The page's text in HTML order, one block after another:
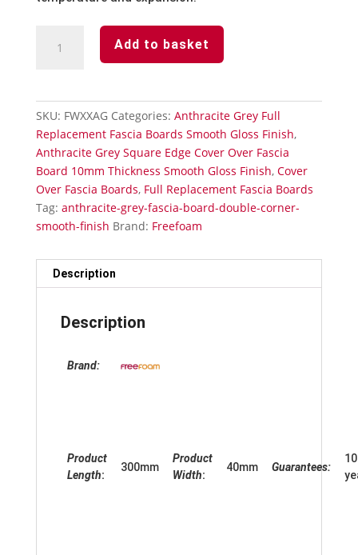
Corner-
Smooth
Add to basket
SKU: FWXXAG Categories: Anthracite Grey Full
Replacement Fascia Boards Smooth Gloss Finish,
Anthracite Grey Square Edge Cover Over Fascia
Board 10mm Thickness Smooth Gloss Finish, Cover
Over Fascia Boards, Full Replacement Fascia Boards
Tag: anthracite-grey-fascia-board-double-corner-
smooth-finish Brand: Freefoam
Description
Description
Brand:
Product
Length:
300mm
Product
Width:
40mm Guarantees:
10